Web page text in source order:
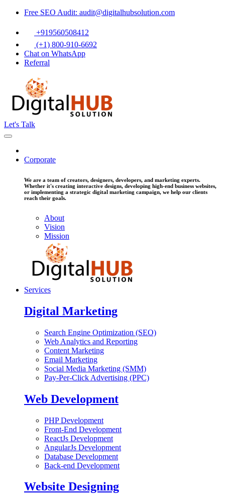
Free SEO Audit: audit@digitalhubsolution.com
+919560508412
(+1) 800-910-6692
Chat on WhatsApp
Referral
Let's Talk
Corporate
We are a team of creators, designers, developers, and marketing experts.
Whether it's creating interactive designs, developing high-end business websites,
or implementing a strategic digital marketing campaign, we help our clients
reach their goals.
About
Vision
Mission
Services
Digital Marketing
Search Engine Optimization (SEO)
Web Analytics and Reporting
Content Marketing
Email Marketing
Social Media Marketing (SMM)
Pay-Per-Click Advertising (PPC)
Web Development
PHP Development
Front-End Development
ReactJs Development
AngularJs Development
Database Development
Back-end Development
Website Designing